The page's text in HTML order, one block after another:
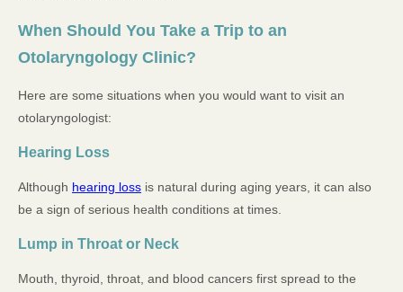
When Should You Take a Trip to an
Otolaryngology Clinic?
Here are some situations when you would want to visit an
otolaryngologist:
Hearing Loss
Although hearing loss is natural during aging years, it can also
be a sign of serious health conditions at times.
Lump in Throat or Neck
Mouth, thyroid, throat, and blood cancers first spread to the